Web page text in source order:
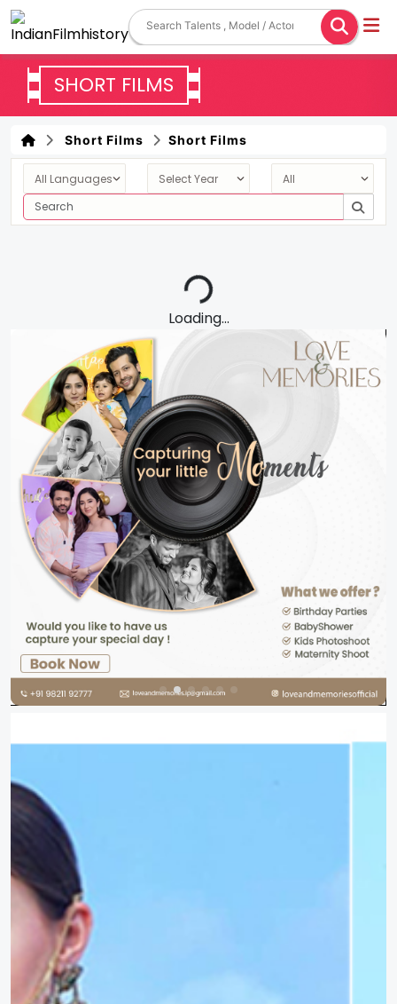
SHORT FILMS
Short Films Short Films
Loading...